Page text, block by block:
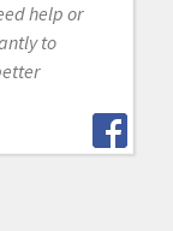
help or
to